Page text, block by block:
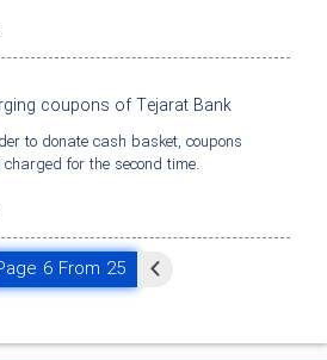
coupons of Tejarat Bank
to donate cash basket, coupons
charged for the second time.
6 From 25